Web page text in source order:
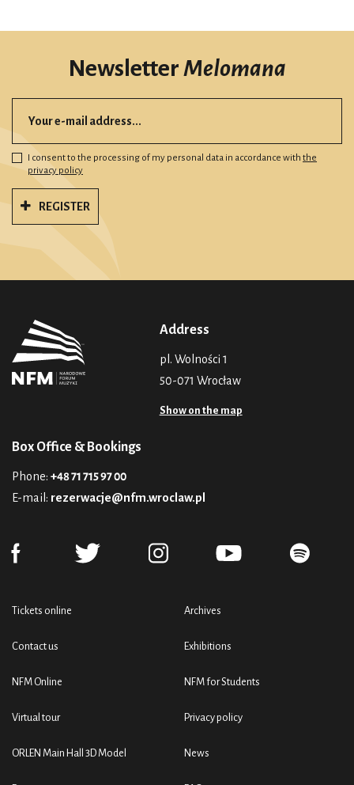
NewsletterMelomana
I consent to the processing of my personal data in accordance with the
privacy policy
REGISTER
Address
pl. Wolności 1
50-071 Wrocław
Show on the map
Box Office & Bookings
Phone: +48 71 715 97 00
E-mail: rezerwacje@nfm.wroclaw.pl
Tickets online
Contact us
NFM Online
Virtual tour
ORLEN Main Hall 3D Model
Archives
Exhibitions
NFM for Students
Privacy policy
News